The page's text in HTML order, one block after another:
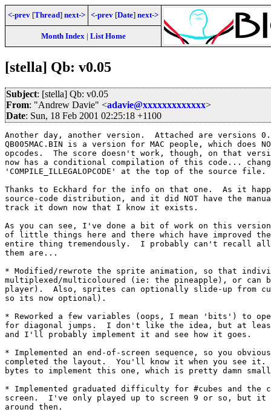
<-prev [Thread] next-> <-prev [Date] next->
Month Index| List Home
[stella] Qb: v0.05
Subject: [stella] Qb: v0.05
From: "Andrew Davie" <adavie@xxxxxxxxxxxxx>
Date: Sun, 18 Feb 2001 02:25:18 +1100
Another day, another version.  Attached are versions
QB005MAC.BIN is a version for MAC people, which does
opcodes.  The score doesn't work, though, on that
now has a conditional compilation of this code...
'COMPILE_ILLEGALOPCODE' at the top of the source file.
Thanks to Eckhard for the info on that one.  As it
source-code distribution, and it did NOT have the
track it down now that I know it exists.
As you can see, I've done a bit of work on this
of little things here and there which have improved
entire thing tremendously.  I probably can't recall all
them are...
* Modified/rewrote the sprite animation, so that
multiplexed/multicoloured (ie: the pineapple), or can
player).  Also, sprites can optionally slide-up from
so its now optional).
* Reworked a few variables (oops, I mean 'bits') to
for diagonal jumps.  I don't like the idea, but at
and I'll probably implement it and see how it goes.
* Implemented an end-of-screen sequence, so you
completed the layout.  You'll know it when you see it.
bytes to implement this one, which is pretty damn
* Implemented graduated difficulty for #cubes and the
screen.  I've only played up to screen 9 or so, but
around then.